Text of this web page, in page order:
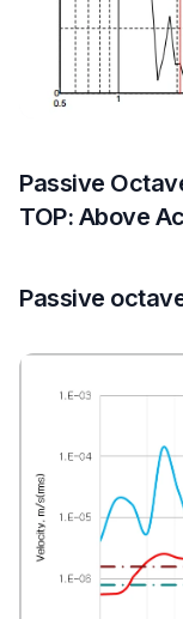
Passive
TOP: Above
Passive